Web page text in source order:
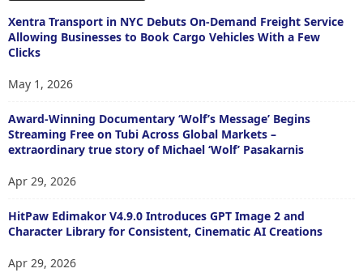
Xentra Transport in NYC Debuts On-Demand Freight Service
Allowing Businesses to Book Cargo Vehicles With a Few
Clicks
May 1, 2026
Award-Winning Documentary ‘Wolf’s Message’ Begins
Streaming Free on Tubi Across Global Markets –
extraordinary true story of Michael ‘Wolf’ Pasakarnis
Apr 29, 2026
HitPaw Edimakor V4.9.0 Introduces GPT Image 2 and
Character Library for Consistent, Cinematic AI Creations
Apr 29, 2026